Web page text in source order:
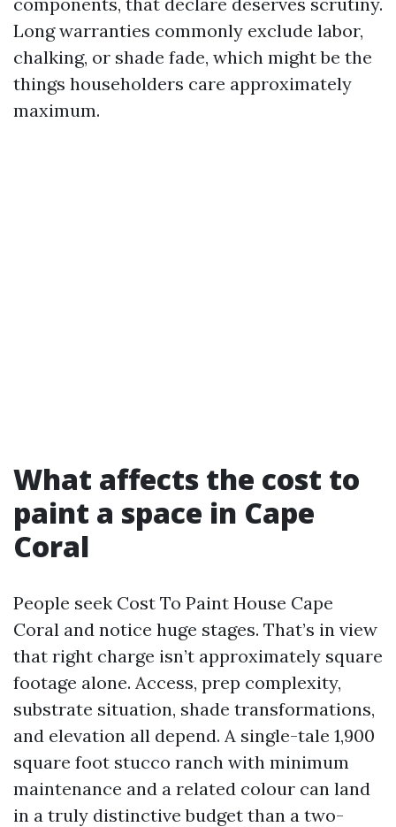
Long warranties commonly exclude labor,
chalking, or shade fade, which might be the
things householders care approximately
maximum.
What affects the cost to
paint a space in Cape
Coral
People seek Cost To Paint House Cape
Coral and notice huge stages. That’s in view
that right charge isn’t approximately square
footage alone. Access, prep complexity,
substrate situation, shade transformations,
and elevation all depend. A single-tale 1,900
square foot stucco ranch with minimum
maintenance and a related colour can land
in a truly distinctive budget than a two-